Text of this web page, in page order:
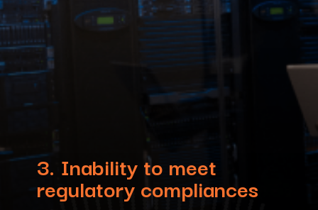
3. Inability to meet
regulatory compliances